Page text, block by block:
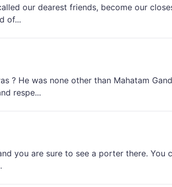
our dearest friends, become our
of...
? He was none other than Mahatam
respe...
you are sure to see a porter there. You